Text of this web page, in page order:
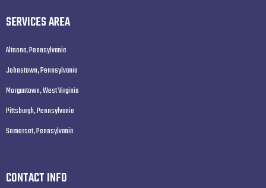
SERVICES AREA
Altoona, Pennsylvania
Johnstown, Pennsylvania
Morgantown, West Virginia
Pittsburgh, Pennsylvania
Somerset, Pennsylvania
CONTACT INFO